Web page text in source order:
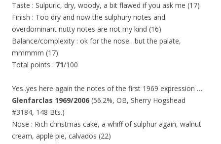
Taste : Sulpuric, dry, woody, a bit flawed if you ask me (17)
Finish : Too dry and now the sulphury notes and
overdominant nutty notes are not my kind (16)
Balance/complexity : ok for the nose…but the palate,
mmmmm (17)
Total points : 71/100
Yes..yes here again the notes of the first 1969 expression ….
Glenfarclas 1969/2006 (56.2%, OB, Sherry Hogshead
#3184, 148 Bts.)
Nose : Rich christmas cake, a whiff of sulphur again, walnut
cream, apple pie, calvados (22)